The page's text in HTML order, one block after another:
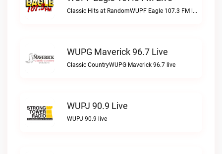
Classic Hits at RandomWUPF Eagle 107.3 FM live
WUPG Maverick 96.7 Live
Classic CountryWUPG Maverick 96.7 live
WUPJ 90.9 Live
WUPJ 90.9 live